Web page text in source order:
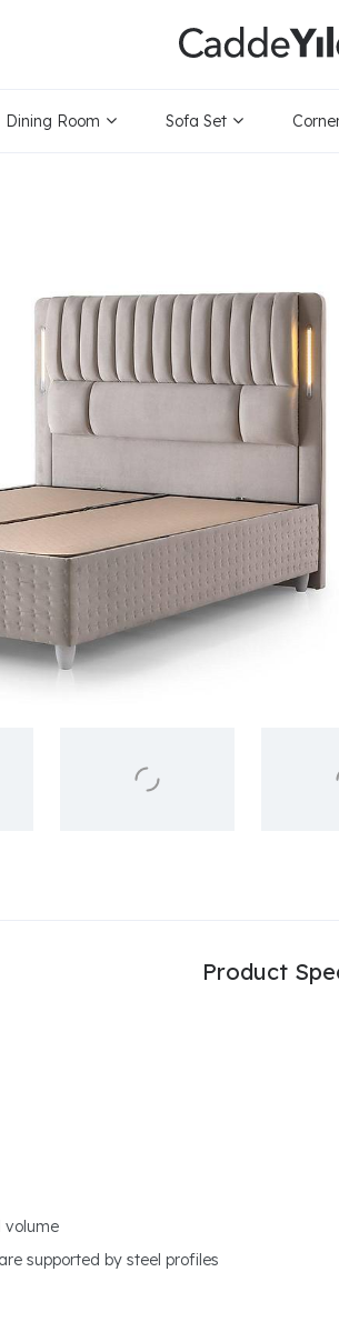
Dining Room Sofa Set
Product
volume
supported by steel profiles